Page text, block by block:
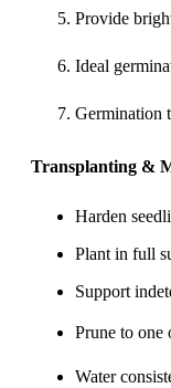
Provide
Ideal
Germination
Transplanting &
Harden
Plant in full
Support
Prune to
Water